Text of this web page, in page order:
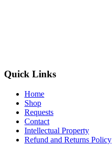
Quick Links
Home
Shop
Requests
Contact
Intellectual Property
Refund and Returns Policy